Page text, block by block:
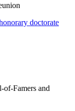
of-Famers and